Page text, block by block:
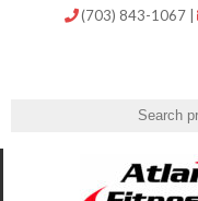
(703) 843-1067